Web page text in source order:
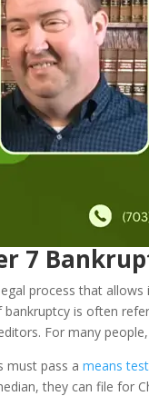
7
process that
is often
For many
must pass a means test
they can file for